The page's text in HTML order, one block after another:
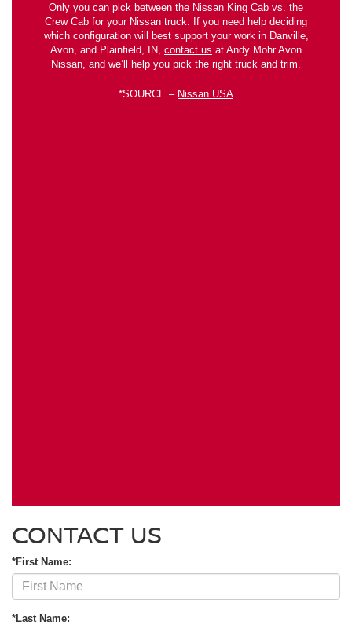
Only you can pick between the Nissan King Cab vs. the
Crew Cab for your Nissan truck. If you need help deciding
which configuration will best support your work in Danville,
Avon, and Plainfield, IN, contact us at Andy Mohr Avon
Nissan, and we’ll help you pick the right truck and trim.
*SOURCE – Nissan USA
CONTACT US
*First Name:
*Last Name: